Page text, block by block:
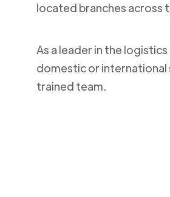
located branches across
As a leader in the
domestic or international
trained team.